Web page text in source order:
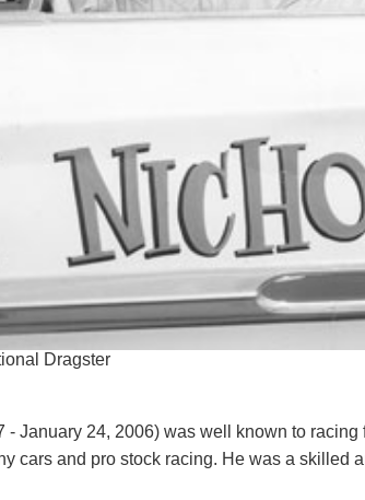
Dragster
January 24, 2006) was well known to
cars and pro stock racing. He was a skilled